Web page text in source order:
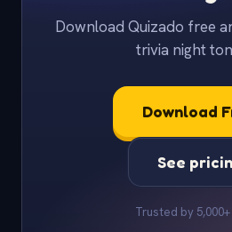
Download Quizado free
trivia night
Download
See
Trusted by